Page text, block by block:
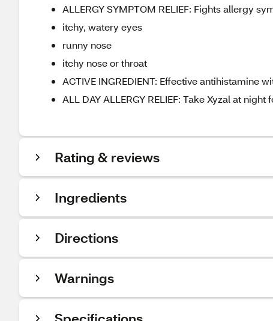
ALLERGY SYMPTOM RELIEF: Fights allergy
itchy, watery eyes
runny nose
itchy nose or throat
ACTIVE INGREDIENT: Effective antihistamine
ALL DAY ALLERGY RELIEF: Take Xyzal at
Rating & reviews
Ingredients
Directions
Warnings